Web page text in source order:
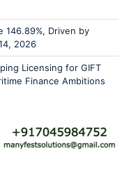
146.89%, Driven by
2026
Licensing for GIFT
Finance Ambitions